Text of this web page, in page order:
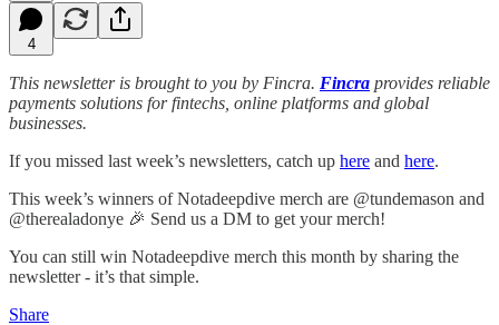
4
This newsletter is brought to you by Fincra. Fincra provides reliable
payments solutions for fintechs, online platforms and global
businesses.
If you missed last week’s newsletters, catch up here and here.
This week’s winners of Notadeepdive merch are @tundemason and
@therealadonye 🎉 Send us a DM to get your merch!
You can still win Notadeepdive merch this month by sharing the
newsletter - it’s that simple.
Share